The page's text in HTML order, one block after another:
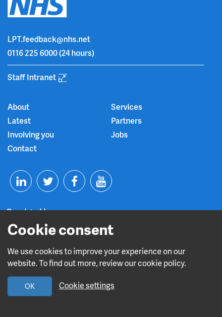
Cookie consent
We use cookies to improve your experience on our
website. To find out more, review our cookie policy.
OK Cookie settings
LPT.feedback@nhs.net
0116 225 6000(24 hours)
Staff Intranet
About
Services
Latest
Partners
Involving you
Jobs
Contact
k
e
T
t
t
F
b
o
Y
u
u
b
Read about our CQC rating
Design and build by